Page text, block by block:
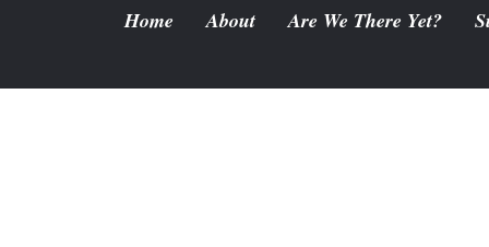
Home About Are We There Yet?